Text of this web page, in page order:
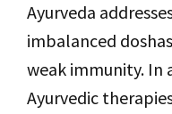
Ayurveda
imbalanced
weak immunity.
Ayurvedic